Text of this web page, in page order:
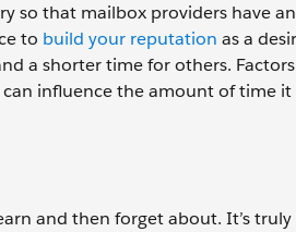
so that mailbox providers have
to build your reputation as a
a shorter time for others.
influence the amount of time
and then forget about. It’s